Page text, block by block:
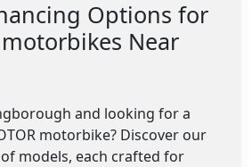
Options for
motorbikes Near
and looking for a
motorbike? Discover our
models, each crafted for